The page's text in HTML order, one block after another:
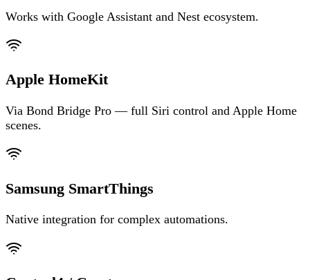
Works with Google Assistant and Nest ecosystem.
Apple HomeKit
Via Bond Bridge Pro — full Siri control and Apple Home
scenes.
Samsung SmartThings
Native integration for complex automations.